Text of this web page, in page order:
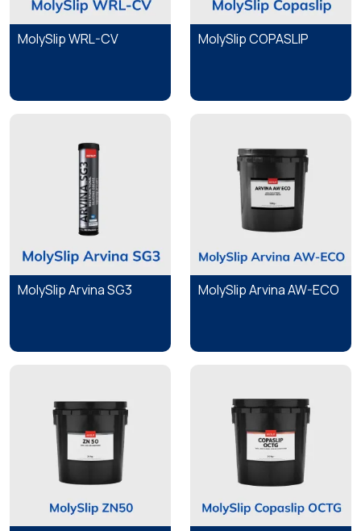
MolySlip WRL-CV MolySlip COPASLIP
MolySlip Arvina SG3 MolySlip Arvina AW-ECO